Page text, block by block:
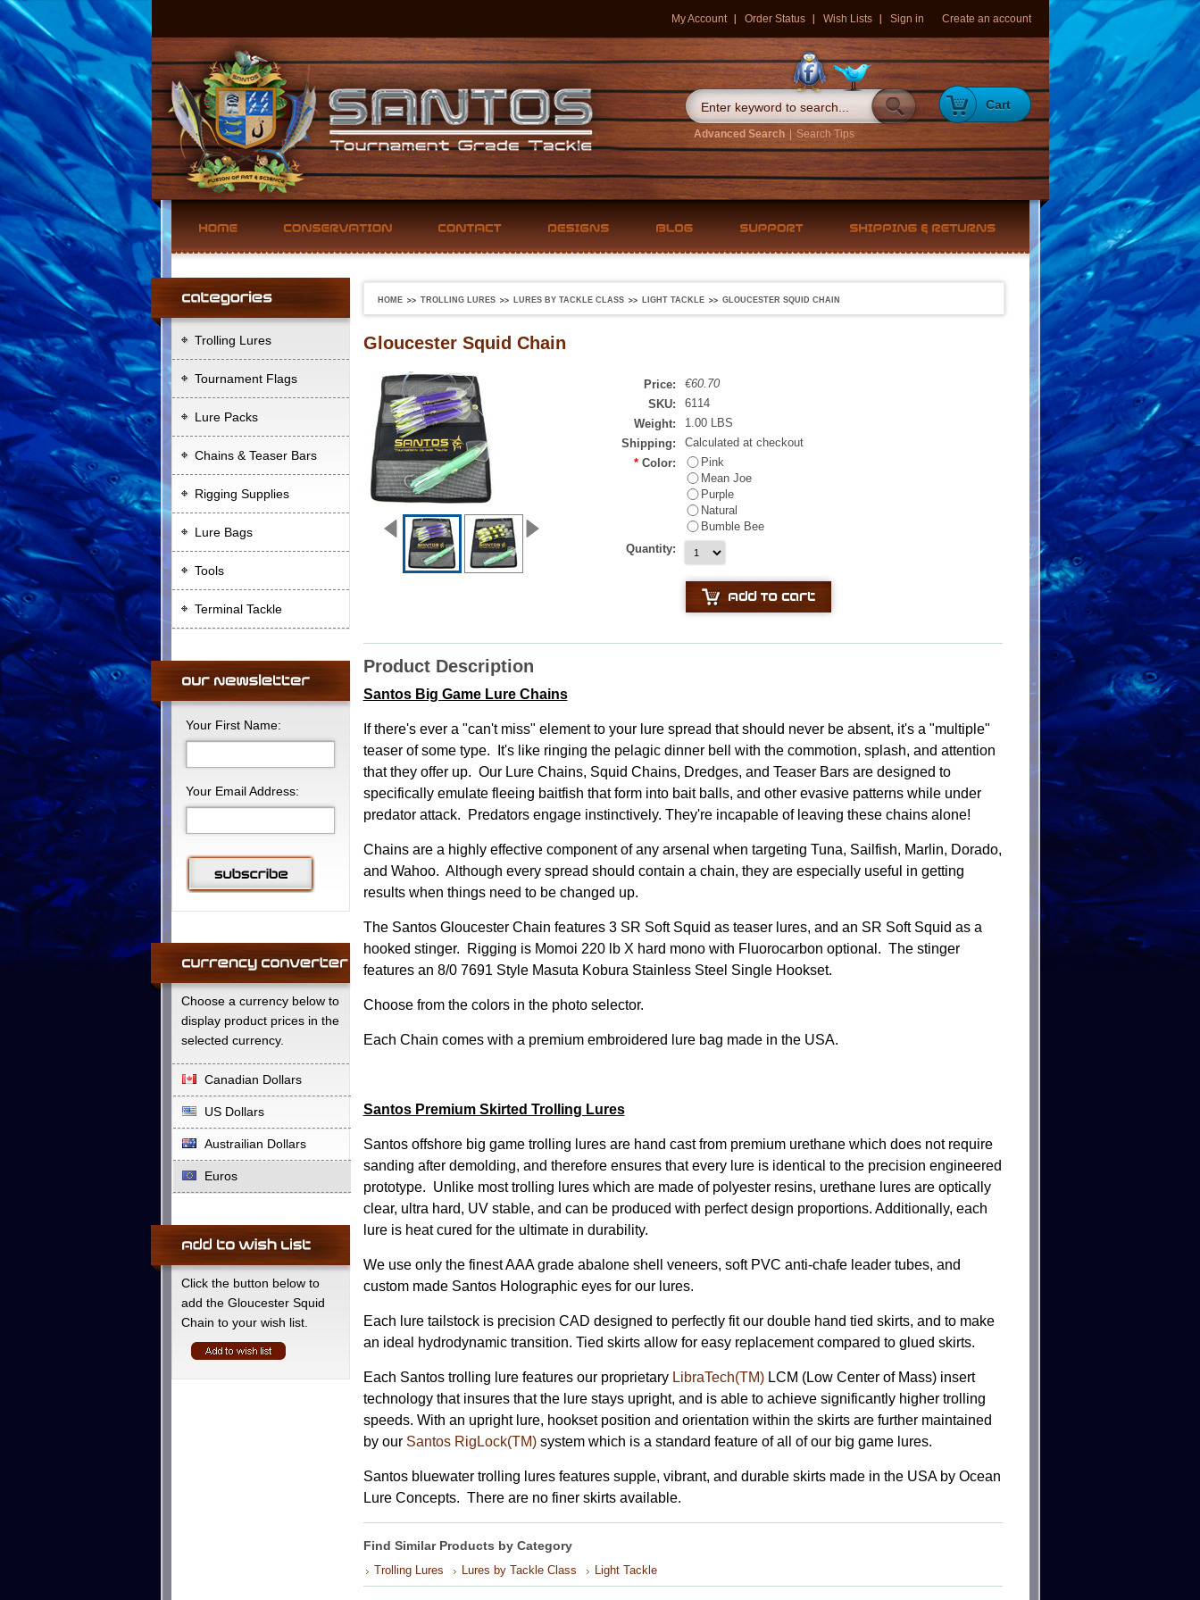
My Account Order Status Wish Lists Sign in Create an account
Advanced Search | Search Tips
Cart
Trolling Lures
Tournament Flags
Lure Packs
Chains & Teaser Bars
Rigging Supplies
Lure Bags
Tools
Terminal Tackle
Your First Name:
Your Email Address:
Choose a currency below to
display product prices in the
selected currency.
Canadian Dollars
US Dollars
Austrailian Dollars
Euros
Click the button below to
add the Gloucester Squid
Chain to your wish list.
HOME TROLLING LURES LURES BY TACKLE CLASS LIGHT TACKLE GLOUCESTER SQUID CHAIN
Gloucester Squid Chain
Price:
€60.70
SKU:
6114
Weight:
1.00 LBS
Shipping:
Calculated at checkout
* Color:
Pink
Mean Joe
Purple
Natural
Bumble Bee
Quantity:
Product Description
Santos Big Game Lure Chains
If there's ever a "can't miss" element to your lure spread that should never be absent, it's a "multiple"
teaser of some type. It's like ringing the pelagic dinner bell with the commotion, splash, and attention
that they offer up. Our Lure Chains, Squid Chains, Dredges, and Teaser Bars are designed to
specifically emulate fleeing baitfish that form into bait balls, and other evasive patterns while under
predator attack. Predators engage instinctively. They're incapable of leaving these chains alone!
Chains are a highly effective component of any arsenal when targeting Tuna, Sailfish, Marlin, Dorado,
and Wahoo. Although every spread should contain a chain, they are especially useful in getting
results when things need to be changed up.
The Santos Gloucester Chain features 3 SR Soft Squid as teaser lures, and an SR Soft Squid as a
hooked stinger. Rigging is Momoi 220 lb X hard mono with Fluorocarbon optional. The stinger
features an 8/0 7691 Style Masuta Kobura Stainless Steel Single Hookset.
Choose from the colors in the photo selector.
Each Chain comes with a premium embroidered lure bag made in the USA.
Santos Premium Skirted Trolling Lures
Santos offshore big game trolling lures are hand cast from premium urethane which does not require
sanding after demolding, and therefore ensures that every lure is identical to the precision engineered
prototype. Unlike most trolling lures which are made of polyester resins, urethane lures are optically
clear, ultra hard, UV stable, and can be produced with perfect design proportions. Additionally, each
lure is heat cured for the ultimate in durability.
We use only the finest AAA grade abalone shell veneers, soft PVC anti-chafe leader tubes, and
custom made Santos Holographic eyes for our lures.
Each lure tailstock is precision CAD designed to perfectly fit our double hand tied skirts, and to make
an ideal hydrodynamic transition. Tied skirts allow for easy replacement compared to glued skirts.
Each Santos trolling lure features our proprietary LibraTech(TM)LCM (Low Center of Mass) insert
technology that insures that the lure stays upright, and is able to achieve significantly higher trolling
speeds. With an upright lure, hookset position and orientation within the skirts are further maintained
by our Santos RigLock(TM)system which is a standard feature of all of our big game lures.
Santos bluewater trolling lures features supple, vibrant, and durable skirts made in the USA by Ocean
Lure Concepts. There are no finer skirts available.
Find Similar Products by Category
Trolling Lures Lures by Tackle Class Light Tackle